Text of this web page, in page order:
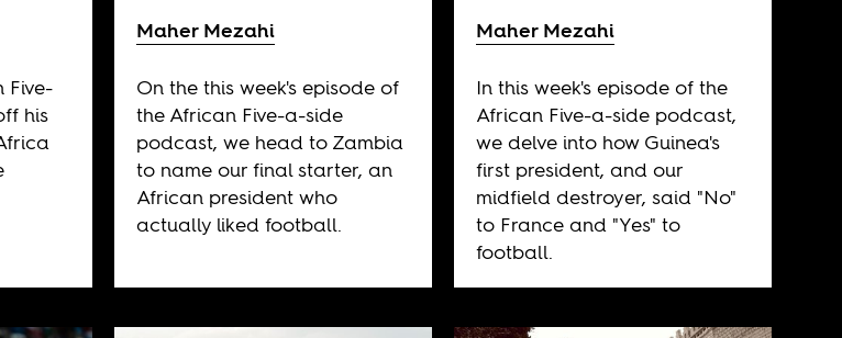
Five-
his
Maher Mezahi
On the this week's episode of
the African Five-a-side
podcast, we head to Zambia
to name our final starter, an
African president who
actually liked football.
Maher Mezahi
In this week's episode of the
African Five-a-side podcast,
we delve into how Guinea's
first president, and our
midfield destroyer, said "No"
to France and "Yes" to
football.